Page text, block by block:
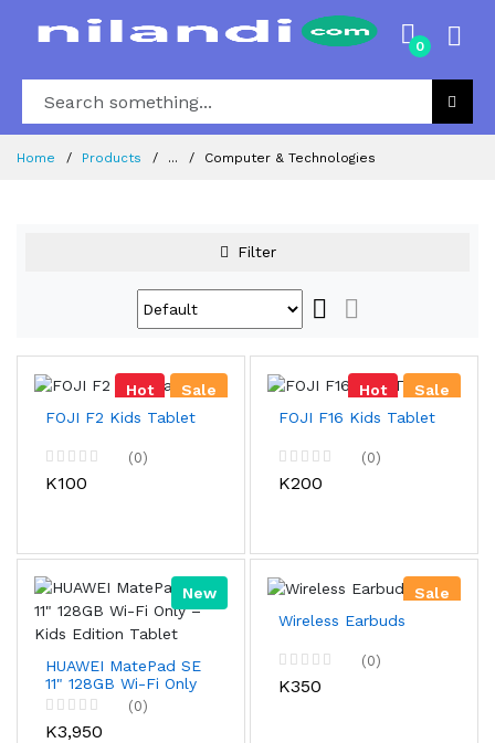
0
Home Products ... Computer & Technologies
Filter
Hot
Sale
FOJI F2 Kids Tablet
(0)
K100
Hot
Sale
FOJI F16 Kids Tablet
(0)
K200
New
HUAWEI MatePad SE
11" 128GB Wi-Fi Only
– Kids Edition Tablet
(0)
K3,950
Sale
Wireless Earbuds
(0)
K350